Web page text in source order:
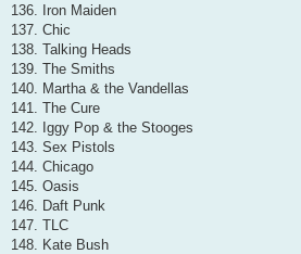
136. Iron Maiden
137. Chic
138. Talking Heads
139. The Smiths
140. Martha & the Vandellas
141. The Cure
142. Iggy Pop & the Stooges
143. Sex Pistols
144. Chicago
145. Oasis
146. Daft Punk
147. TLC
148. Kate Bush